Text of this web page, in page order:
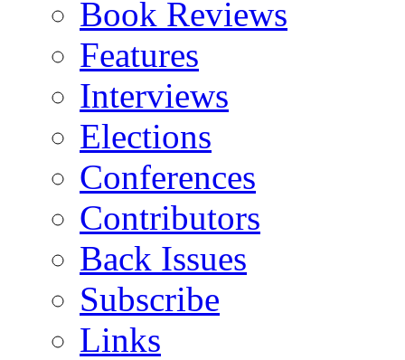
Book Reviews
Features
Interviews
Elections
Conferences
Contributors
Back Issues
Subscribe
Links